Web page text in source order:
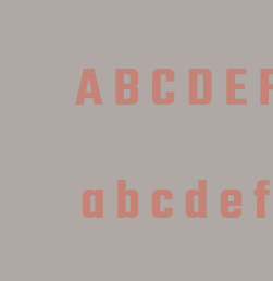
A B C D E
a b c d e